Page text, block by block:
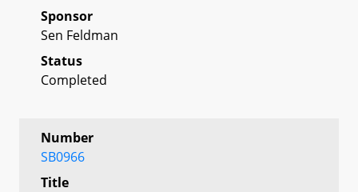
Sponsor
Sen Feldman
Status
Completed
Number
SB0966
Title